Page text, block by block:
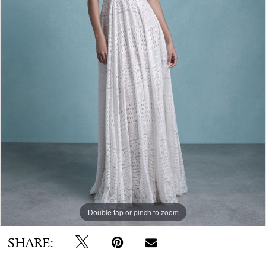
WE’RE MOVING!
Double tap or pinch to zoom
SHARE: